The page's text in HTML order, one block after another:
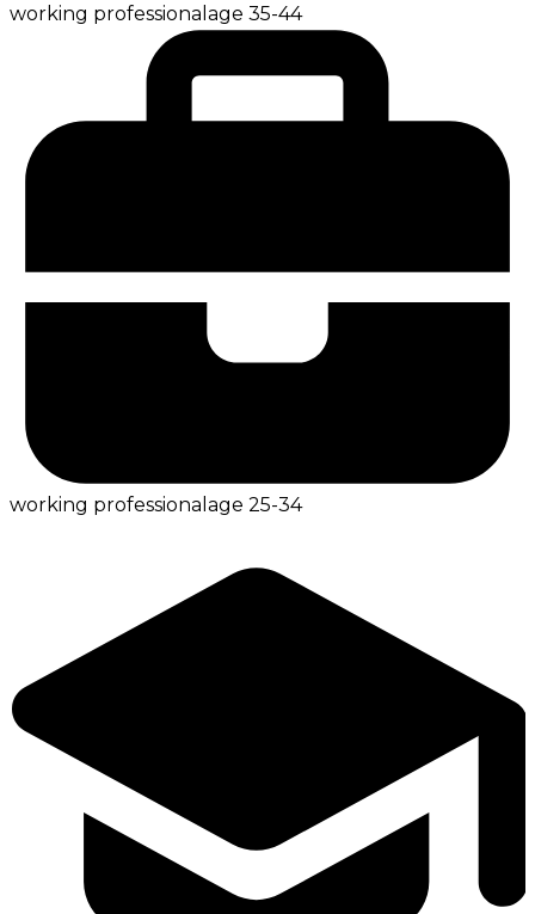
working professional age 35-44
working professional age 25-34